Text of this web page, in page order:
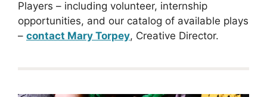
Players – including volunteer, internship
opportunities, and our catalog of available plays
– contact Mary Torpey, Creative Director.